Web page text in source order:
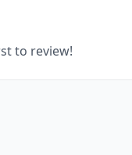
to review!